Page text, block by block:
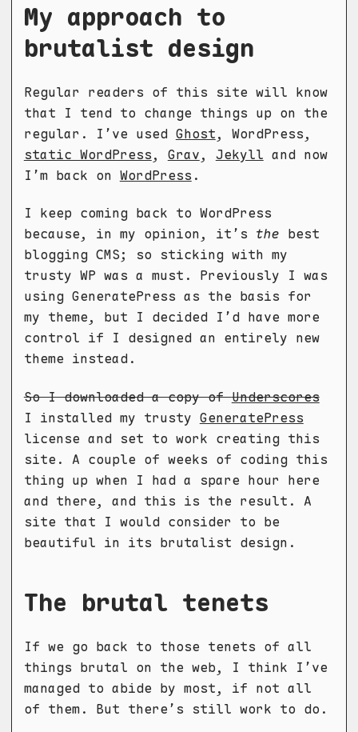
My approach to
brutalist design
Regular readers of this site will know
that I tend to change things up on the
regular. I’ve used Ghost, WordPress,
static WordPress, Grav, Jekyll and now
I’m back on WordPress.
I keep coming back to WordPress
because, in my opinion, it’s the best
blogging CMS; so sticking with my
trusty WP was a must. Previously I was
using GeneratePress as the basis for
my theme, but I decided I’d have more
control if I designed an entirely new
theme instead.
So I downloaded a copy ofUnderscores
I installed my trusty GeneratePress
license and set to work creating this
site. A couple of weeks of coding this
thing up when I had a spare hour here
and there, and this is the result. A
site that I would consider to be
beautiful in its brutalist design.
The brutal tenets
If we go back to those tenets of all
things brutal on the web, I think I’ve
managed to abide by most, if not all
of them. But there’s still work to do.